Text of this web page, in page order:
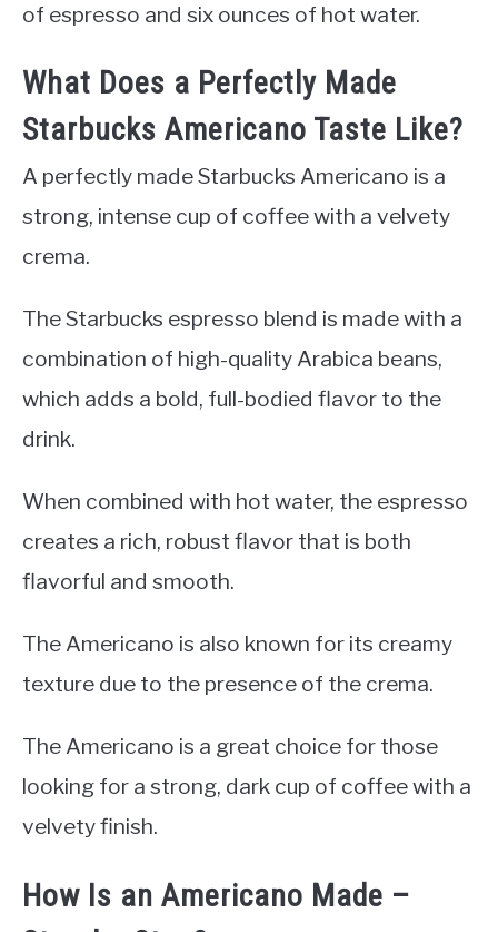
of espresso and six ounces of hot water.
What Does a Perfectly Made
Starbucks Americano Taste Like?
A perfectly made Starbucks Americano is a
strong, intense cup of coffee with a velvety
crema.
The Starbucks espresso blend is made with a
combination of high-quality Arabica beans,
which adds a bold, full-bodied flavor to the
drink.
When combined with hot water, the espresso
creates a rich, robust flavor that is both
flavorful and smooth.
The Americano is also known for its creamy
texture due to the presence of the crema.
The Americano is a great choice for those
looking for a strong, dark cup of coffee with a
velvety finish.
How Is an Americano Made –